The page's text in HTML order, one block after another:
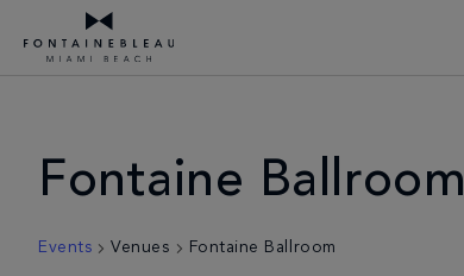
Fontaine Ballroom
Events Venues Fontaine Ballroom